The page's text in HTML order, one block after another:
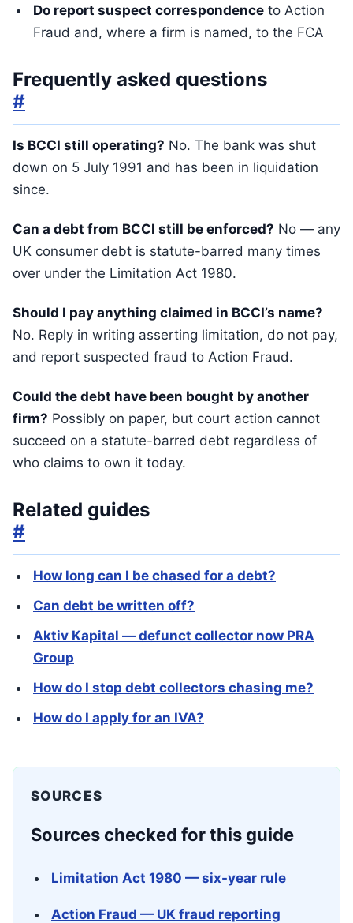
Do report suspect correspondence to Action
Fraud and, where a firm is named, to the FCA
Frequently asked questions
#
Is BCCI still operating? No. The bank was shut
down on 5 July 1991 and has been in liquidation
since.
Can a debt from BCCI still be enforced? No — any
UK consumer debt is statute-barred many times
over under the Limitation Act 1980.
Should I pay anything claimed in BCCI’s name?
No. Reply in writing asserting limitation, do not pay,
and report suspected fraud to Action Fraud.
Could the debt have been bought by another
firm? Possibly on paper, but court action cannot
succeed on a statute-barred debt regardless of
who claims to own it today.
Related guides
#
How long can I be chased for a debt?
Can debt be written off?
Aktiv Kapital — defunct collector now PRA
Group
How do I stop debt collectors chasing me?
How do I apply for an IVA?
SOURCES
Sources checked for this guide
Limitation Act 1980 — six-year rule
Action Fraud — UK fraud reporting